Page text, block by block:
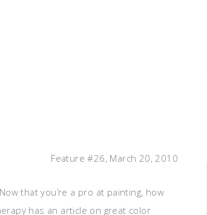
Feature #26, March 20, 2010
that you’re a pro at painting, how
has an article on great color